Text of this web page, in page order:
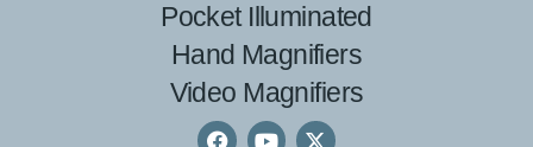
Pocket Illuminated
Hand Magnifiers
Video Magnifiers